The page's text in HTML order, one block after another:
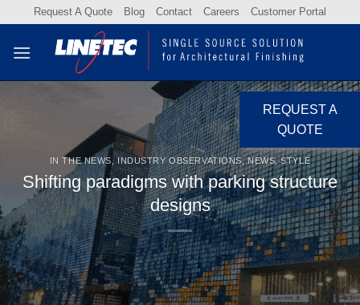
content
Request A Quote Blog Contact Careers Customer Portal
REQUEST A
QUOTE
IN THE NEWS INDUSTRY OBSERVATIONS,NEWS,STYLE
Shifting paradigms with parking structure
designs